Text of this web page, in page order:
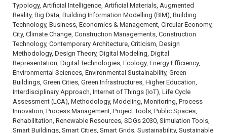
Typology, Artificial Intelligence, Artificial Materials, Augmented
Reality, Big Data, Building Information Modelling (BIM), Building
Technology, Business, Economics & Management, Circular Economy,
City, Climate Change, Construction Managements, Construction
Technology, Contemporary Architecture, Criticism, Design
Methodology, Design Theory, Digital Modeling, Digital
Representation, Digital Technologies, Ecology, Energy Efficiency,
Environmental Sciences, Environmental Sustainability, Green
Buildings, Green Cities, Green Infrastructures, Higher Education,
Interdisciplinary Approach, Internet of Things (IoT), Life Cycle
Assessment (LCA), Methodology, Modeling, Monitoring, Process
Innovation, Process Management, Project Tools, Public Spaces,
Rehabilitation, Renewable Resources, SDGs 2030, Simulation Tools,
Smart Buildings, Smart Cities, Smart Grids, Sustainability, Sustainable